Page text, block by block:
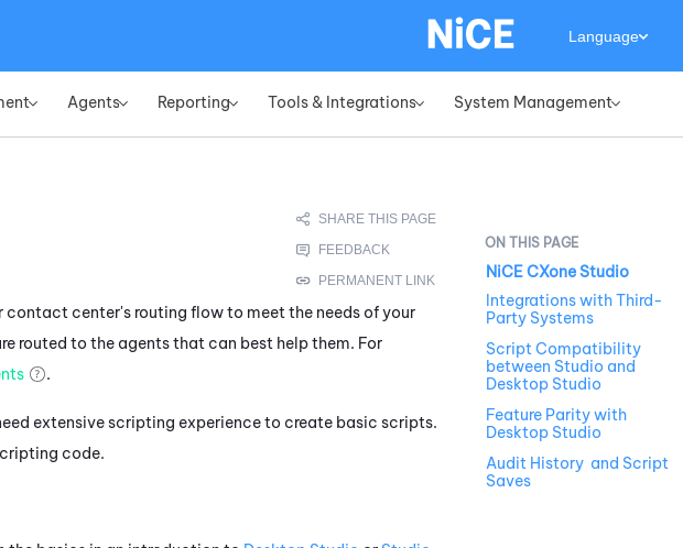
» Agents» Reporting» Tools & Integrations» System Management»
Language
center's routing flow to meet the needs of your
routed to the agents that can best help them. For
.
extensive scripting experience to create basic scripts.
code.
NiCE CXone Studio
Integrations with Third-
Party Systems
Script Compatibility
between Studio and
Desktop Studio
Feature Parity with
Desktop Studio
Audit History and Script
Saves